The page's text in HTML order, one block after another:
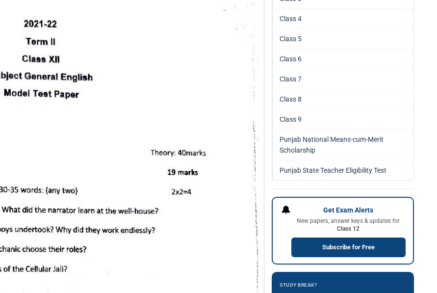
Class 4
Class 5
Class 6
Class 7
Class 8
Class 9
Punjab National Means-cum-Merit
Scholarship
Punjab State Teacher Eligibility Test
🔔 Get Exam Alerts
New papers, answer keys & updates for
Class 12
Subscribe for Free
STUDY BREAK?